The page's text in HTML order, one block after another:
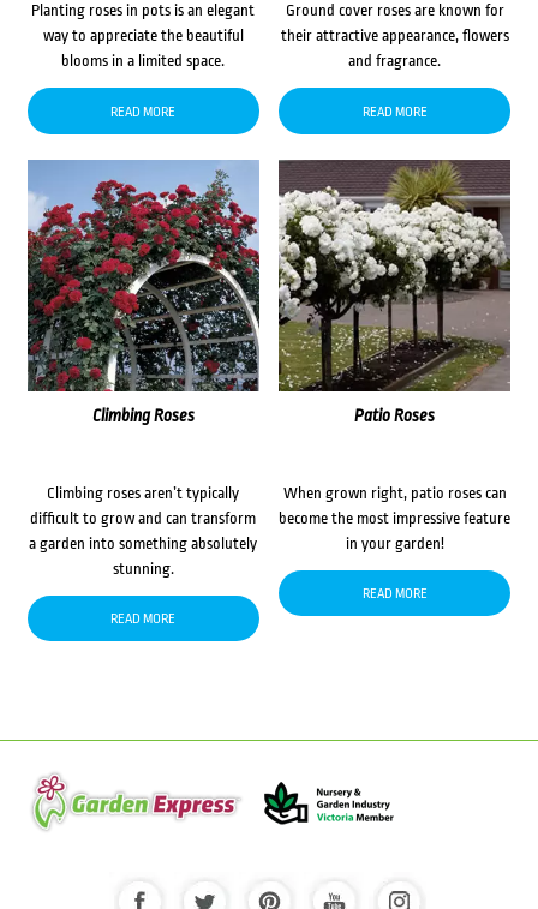
Planting roses in pots is an elegant
way to appreciate the beautiful
blooms in a limited space.
READ MORE
Ground cover roses are known for
their attractive appearance, flowers
and fragrance.
READ MORE
Climbing Roses
Climbing roses aren’t typically
difficult to grow and can transform
a garden into something absolutely
stunning.
READ MORE
Patio Roses
When grown right, patio roses can
become the most impressive feature
in your garden!
READ MORE